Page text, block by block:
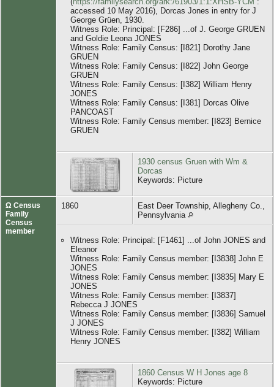
accessed 10 May 2016), Dorcas Jones in entry for J
George Grüen, 1930.
Witness Role: Principal: [F286] ...of J. George GRUEN
and Goldie Leona JONES
Witness Role: Family Census: [I821] Dorothy Jane
GRUEN
Witness Role: Family Census: [I822] John George
GRUEN
Witness Role: Family Census: [I382] William Henry
JONES
Witness Role: Family Census: [I381] Dorcas Olive
PANCOAST
Witness Role: Family Census member: [I823] Bernice
GRUEN
1930 census Gruen with Wm &
Dorcas
Keywords: Picture
Ω Census
Family
Census
member
1860
East Deer Township, Allegheny Co.,
Pennsylvania
Witness Role: Principal: [F1461] ...of John JONES and
Eleanor
Witness Role: Family Census member: [I3838] John E
JONES
Witness Role: Family Census member: [I3835] Mary E
JONES
Witness Role: Family Census member: [I3837]
Rebecca J JONES
Witness Role: Family Census member: [I3836] Samuel
J JONES
Witness Role: Family Census member: [I382] William
Henry JONES
1860 Census W H Jones age 8
Keywords: Picture